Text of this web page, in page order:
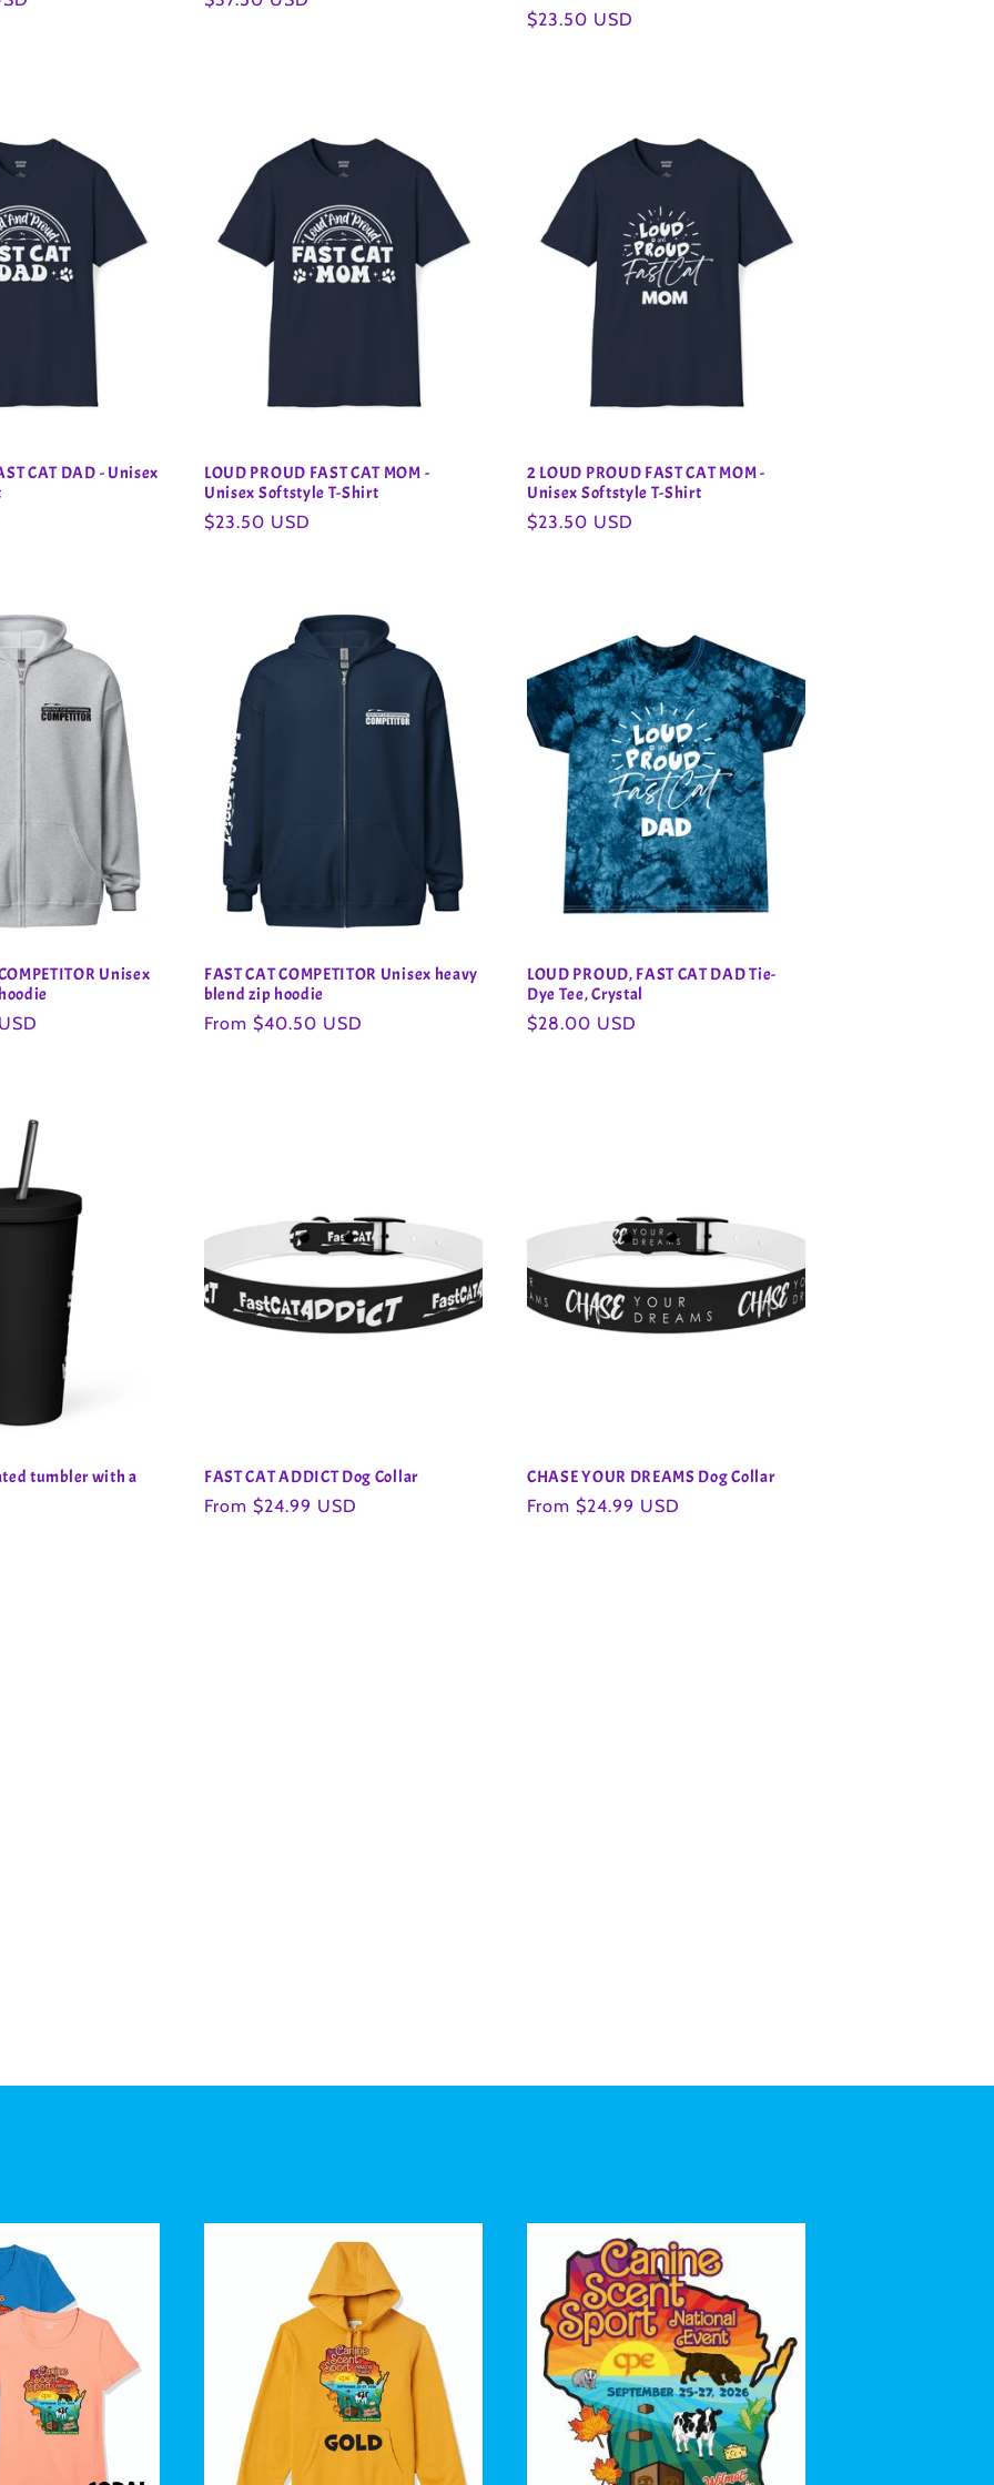
Regular
$23.50 USD
CAT DAD - Unisex
LOUD PROUD FAST CAT MOM -
Unisex Softstyle T-Shirt
Regular
$23.50 USD
2 LOUD PROUD FAST CAT MOM -
Unisex Softstyle T-Shirt
Regular
$23.50 USD
Unisex
FAST CAT COMPETITOR Unisex heavy
blend zip hoodie
Regular
From $40.50 USD
LOUD PROUD, FAST CAT DAD Tie-
Dye Tee, Crystal
Regular
$28.00 USD
tumbler with a
FAST CAT ADDICT Dog Collar
Regular
From $24.99 USD
CHASE YOUR DREAMS Dog Collar
Regular
From $24.99 USD